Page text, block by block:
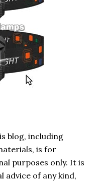
blog, including
is for
purposes only. It is
advice of any kind,